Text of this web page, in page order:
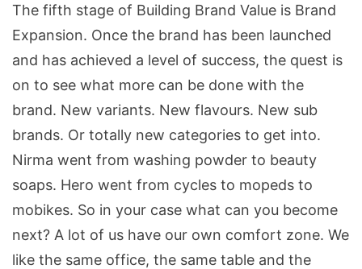
The fifth stage of Building Brand Value is Brand
Expansion. Once the brand has been launched
and has achieved a level of success, the quest is
on to see what more can be done with the
brand. New variants. New flavours. New sub
brands. Or totally new categories to get into.
Nirma went from washing powder to beauty
soaps. Hero went from cycles to mopeds to
mobikes. So in your case what can you become
next? A lot of us have our own comfort zone. We
like the same office, the same table and the